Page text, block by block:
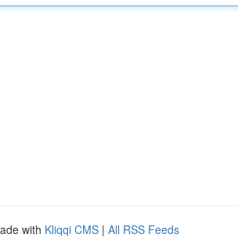
with Kliqqi CMS | All RSS Feeds